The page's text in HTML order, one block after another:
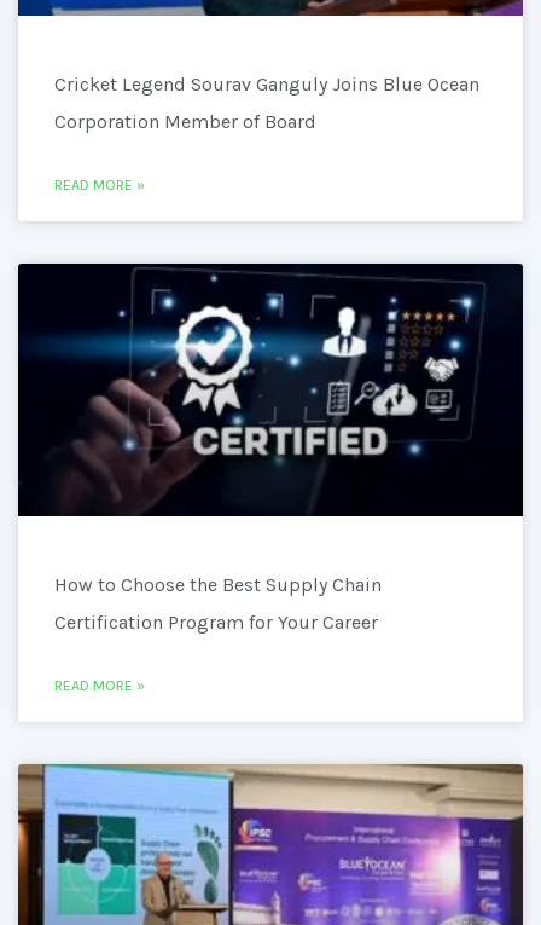
Cricket Legend Sourav Ganguly Joins Blue Ocean
Corporation Member of Board
READ MORE »
How to Choose the Best Supply Chain
Certification Program for Your Career
READ MORE »